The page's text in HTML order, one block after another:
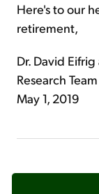
Here's to our
retirement,
Dr. David
Research Team
May 1, 2019